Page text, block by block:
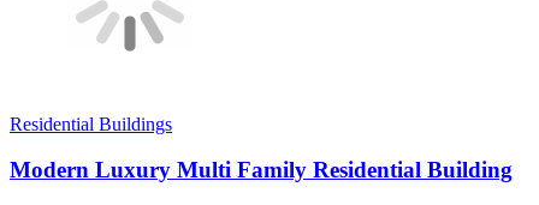
Residential Buildings
Modern Luxury Multi Family Residential Building